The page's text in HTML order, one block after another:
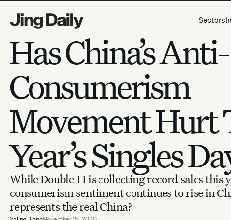
Sectors
Has China’s Anti-
Consumerism
Movement Hurt
Year’s Singles
While Double 11 is collecting record sales this
consumerism sentiment continues to rise in
represents the real China?